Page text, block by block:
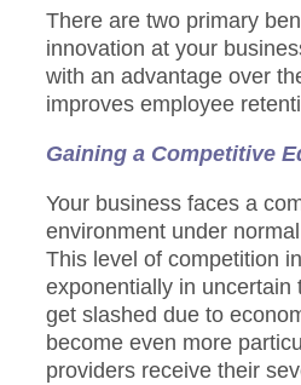
There are two primary
innovation at your
with an advantage over
improves employee
Gaining a Competitive
Your business faces a
environment under
This level of competition
exponentially in uncertain
get slashed due to
become even more
providers receive their